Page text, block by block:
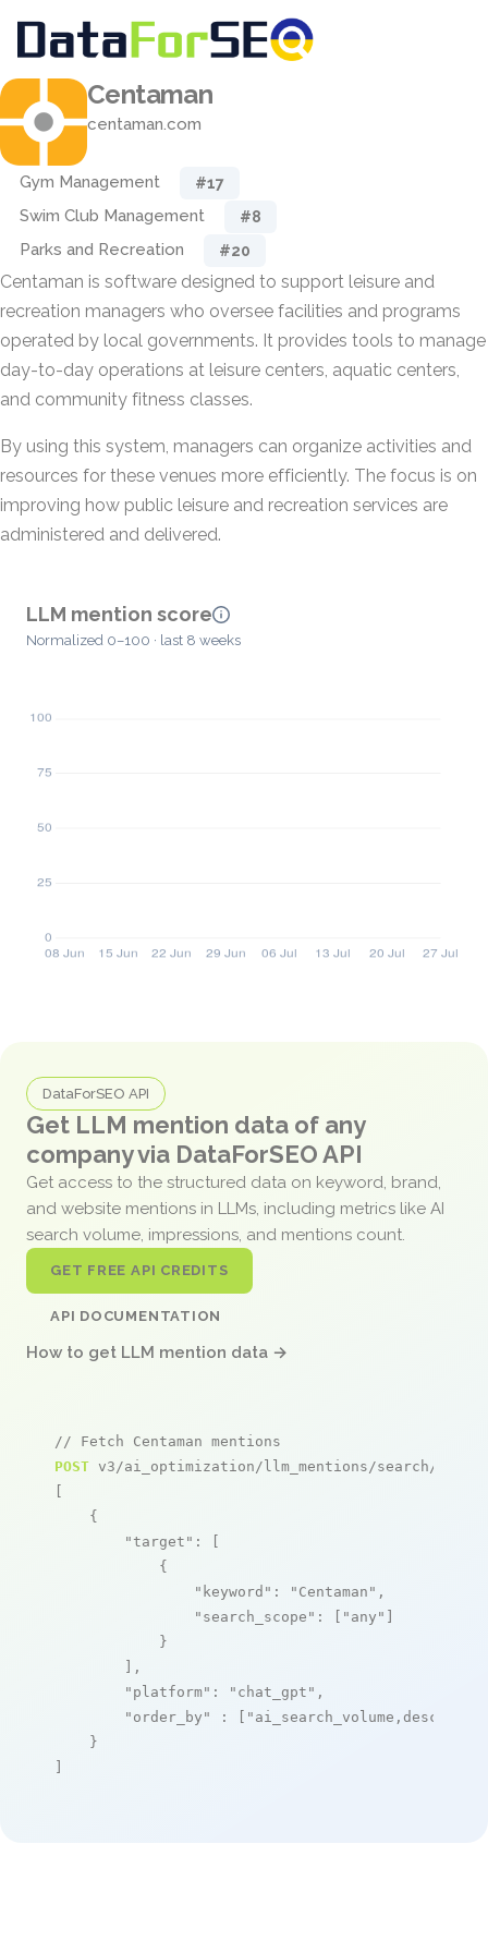
Centaman
centaman.com
Gym Management #17
Swim Club Management #8
Parks and Recreation #20
Centaman is software designed to support leisure and
recreation managers who oversee facilities and programs
operated by local governments. It provides tools to manage
day-to-day operations at leisure centers, aquatic centers,
and community fitness classes.
By using this system, managers can organize activities and
resources for these venues more efficiently. The focus is on
improving how public leisure and recreation services are
administered and delivered.
LLM mention score
Normalized 0–100 · last 8 weeks
DataForSEO API
Get LLM mention data of any
company via DataForSEO API
Get access to the structured data on keyword, brand,
and website mentions in LLMs, including metrics like AI
search volume, impressions, and mentions count.
GET FREE API CREDITS
API DOCUMENTATION
How to get LLM mention data →
// Fetch Centaman mentions
POST v3/ai_optimization/llm_mentions/search/live
[
    {
"target" : [
            {
"keyword" : "Centaman" ,
"search_scope" : [ "any" ]
            }
        ],
"platform" : "chat_gpt" ,
"order_by"
: [ "ai_search_volume,desc"
    }
]